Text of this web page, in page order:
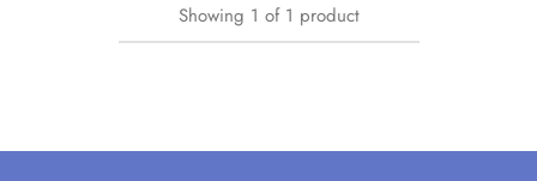
Showing 1 of 1 product